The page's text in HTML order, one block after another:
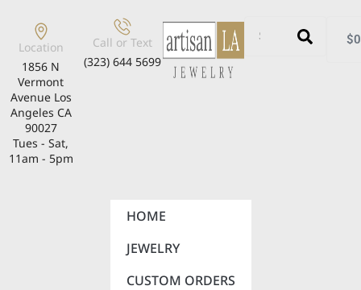
Location
1856 N
Vermont
Avenue Los
Angeles CA
90027
Tues - Sat,
11am - 5pm
Call or Text
(323) 644 5699
$
HOME
JEWELRY
CUSTOM ORDERS